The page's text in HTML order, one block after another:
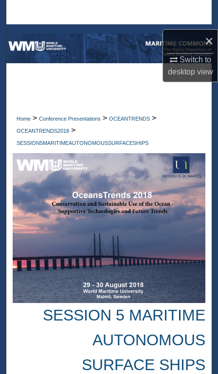
×
Switch to
desktopview
Browse Collections
My Account
Home > Conference Presentations > OCEANTRENDS >
OCEANTRENDS2018 >
SESSION5MARITIMEAUTONOMOUSSURFACESHIPS
SESSION 5 MARITIME
AUTONOMOUS
SURFACE SHIPS